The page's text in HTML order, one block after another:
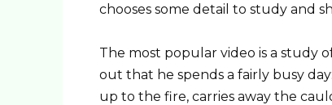
chooses some detail to study and
The most popular video is a study
out that he spends a fairly busy
up to the fire, carries away the